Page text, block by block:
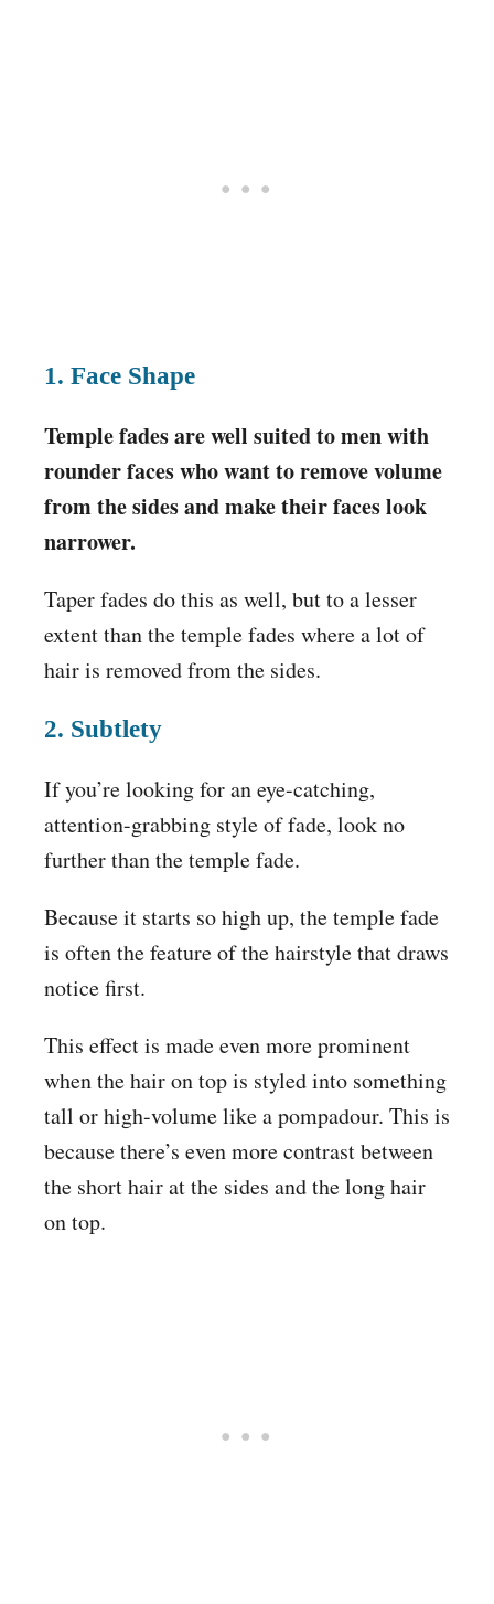
1. Face Shape
Temple fades are well suited to men with
rounder faces who want to remove volume
from the sides and make their faces look
narrower.
Taper fades do this as well, but to a lesser
extent than the temple fades where a lot of
hair is removed from the sides.
2. Subtlety
If you’re looking for an eye-catching,
attention-grabbing style of fade, look no
further than the temple fade.
Because it starts so high up, the temple fade
is often the feature of the hairstyle that draws
notice first.
This effect is made even more prominent
when the hair on top is styled into something
tall or high-volume like a pompadour. This is
because there’s even more contrast between
the short hair at the sides and the long hair
on top.